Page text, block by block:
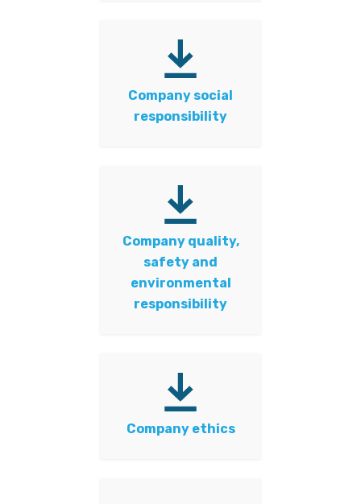
Company social
responsibility
Company quality,
safety and
environmental
responsibility
Company ethics